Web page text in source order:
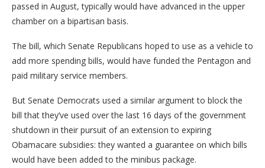
passed in August, typically would have advanced in the upper
chamber on a bipartisan basis.
The bill, which Senate Republicans hoped to use as a vehicle to
add more spending bills, would have funded the Pentagon and
paid military service members.
But Senate Democrats used a similar argument to block the
bill that they’ve used over the last 16 days of the government
shutdown in their pursuit of an extension to expiring
Obamacare subsidies: they wanted a guarantee on which bills
would have been added to the minibus package.